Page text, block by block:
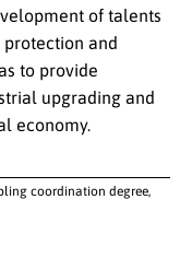
of talents
and
to provide
upgrading and
economy.
coordination degree,